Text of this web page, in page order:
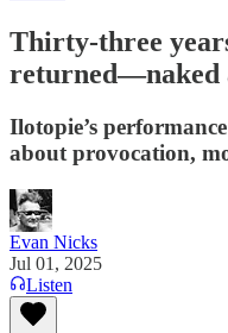
Thirty-three
returned—naked
Ilotopie’s
about provocation,
Evan Nicks
Jul 01, 2025
Listen